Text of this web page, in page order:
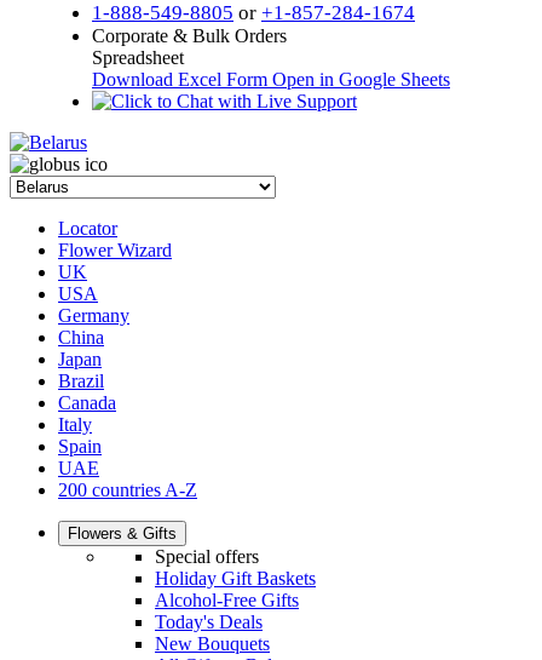
1-888-549-8805 or +1-857-284-1674
Corporate & Bulk Orders
Spreadsheet
Download Excel Form Open in Google Sheets
Locator
Flower Wizard
UK
USA
Germany
China
Japan
Brazil
Canada
Italy
Spain
UAE
200 countries A-Z
Flowers & Gifts
Special offers
Holiday Gift Baskets
Alcohol-Free Gifts
Today's Deals
New Bouquets